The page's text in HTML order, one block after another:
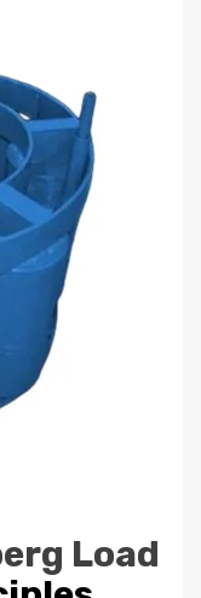
Load